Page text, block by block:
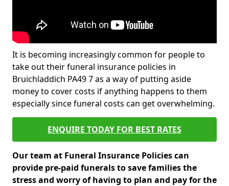
It is becoming increasingly common for people to
take out their funeral insurance policies in
Bruichladdich PA49 7 as a way of putting aside
money to cover costs if anything happens to them
especially since funeral costs can get overwhelming.
ENQUIRE TODAY FOR BEST RATES
Our team at Funeral Insurance Policies can
provide pre-paid funerals to save families the
stress and worry of having to plan and pay for the